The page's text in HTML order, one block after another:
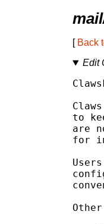
[ Back
Edit
to
are
for